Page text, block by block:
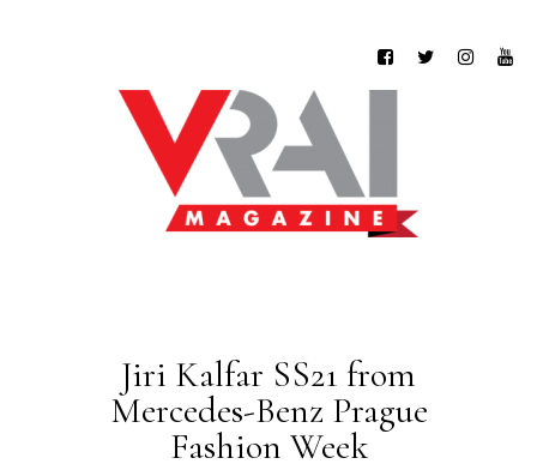
Jiri Kalfar SS21 from
Mercedes-Benz Prague
Fashion Week